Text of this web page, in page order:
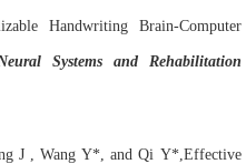
Handwriting Brain-Computer
Systems and Rehabilitation
J , Wang Y*, and Qi Y*,Effective